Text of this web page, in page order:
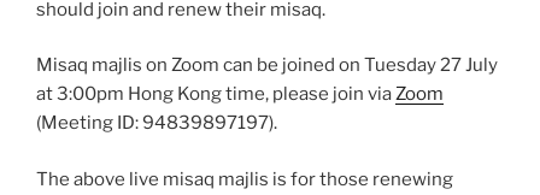
should join and renew their misaq.
Misaq majlis on Zoom can be joined on Tuesday 27 July
at 3:00pm Hong Kong time, please join viaZoom
(Meeting ID: 94839897197).
The above live misaq majlis is for those renewing